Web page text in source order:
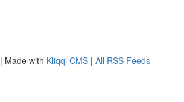
| Made with Kliqqi CMS | All RSS Feeds